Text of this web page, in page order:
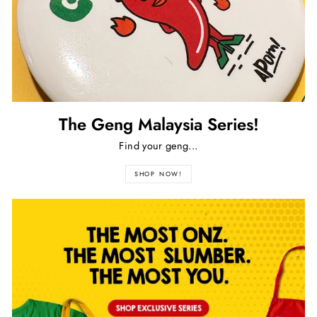
The Geng Malaysia Series!
Find your geng...
SHOP NOW!